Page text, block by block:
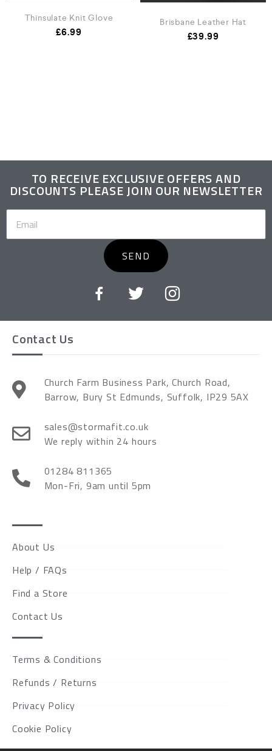
Thinsulate Knit Glove
£6.99
Brisbane Leather Hat
£39.99
TO RECEIVE EXCLUSIVE OFFERS AND
DISCOUNTS PLEASE JOIN OUR NEWSLETTER
SEND
Contact Us
Church Farm Business Park, Church Road,
Barrow, Bury St Edmunds, Suffolk, IP29 5AX
sales@stormafit.co.uk
We reply within 24 hours
01284 811365
Mon-Fri, 9am until 5pm
About Us
Help / FAQs
Find a Store
Contact Us
Terms & Conditions
Refunds / Returns
Privacy Policy
Cookie Policy